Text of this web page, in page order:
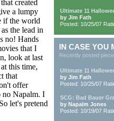
created
a lumpy
if the world
the lead in
no! Hands
that I
look at last
this time,
that
offer
no Napalm. I
let's pretend
Ultimate 11
by Jim Fath
Posted: 10/25/07
IN CASE YOU
Recently posted
Ultimate 11
by Jim Fath
Posted: 10/25/07
SCG: Bad Bauer
by Napalm Jones
Posted: 10/19/07